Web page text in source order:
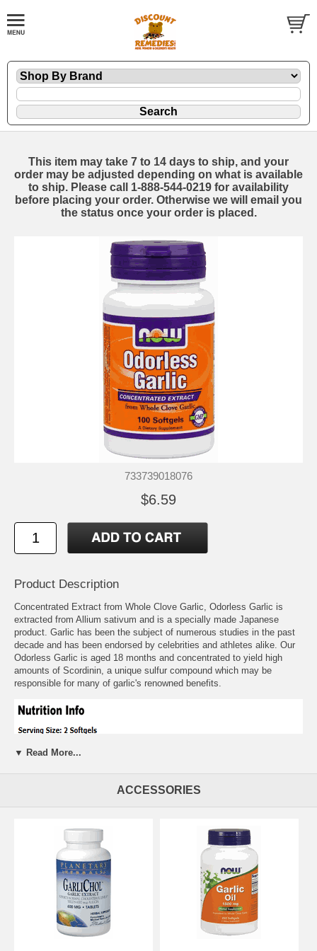
This item may take 7 to 14 days to ship, and your
order may be adjusted depending on what is available
to ship. Please call 1-888-544-0219 for availability
before placing your order. Otherwise we will email you
the status once your order is placed.
733739018076
$6.59
Product Description
Concentrated Extract from Whole Clove Garlic, Odorless Garlic is
extracted from Allium sativum and is a specially made Japanese
product. Garlic has been the subject of numerous studies in the past
decade and has been endorsed by celebrities and athletes alike. Our
Odorless Garlic is aged 18 months and concentrated to yield high
amounts of Scordinin, a unique sulfur compound which may be
responsible for many of garlic's renowned benefits.
Suggested Usage:As a dietary supplement, take 2 softgels 1 to 2
times daily, preferably with meals. Consider taking this product in
combination with NOW Hawthorn Extract, Immune RenewT and
Chlorophyll.
▼ Read More...
ACCESSORIES